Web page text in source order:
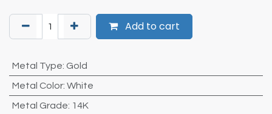
Add to cart
Metal Type: Gold
Metal Color: White
Metal Grade: 14K